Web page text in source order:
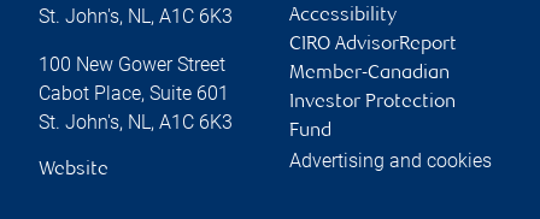
St. John's, NL , A1C 6K3
100 New Gower Street
Cabot Place, Suite 601
St. John's, NL , A1C 6K3
Website
Accessibility
CIRO AdvisorReport
Member-Canadian
Investor Protection
Fund
Advertising and cookies